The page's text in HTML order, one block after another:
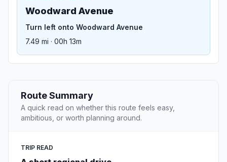
Woodward Avenue
Turn left onto Woodward Avenue
7.49 mi · 00h 13m
Route Summary
A quick read on whether this route feels easy,
ambitious, or worth planning around.
TRIP READ